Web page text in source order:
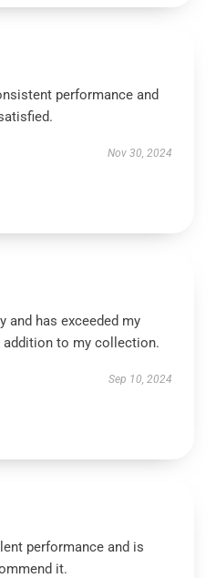
performance and
Nov 30, 2024
and has exceeded my
addition to my collection.
Sep 10, 2024
performance and is
it.